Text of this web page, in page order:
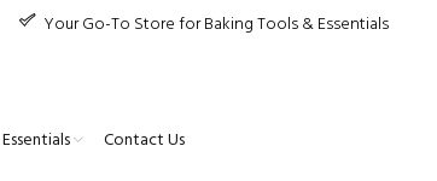
Your Go-To Store for Baking Tools & Essentials
Contact Us